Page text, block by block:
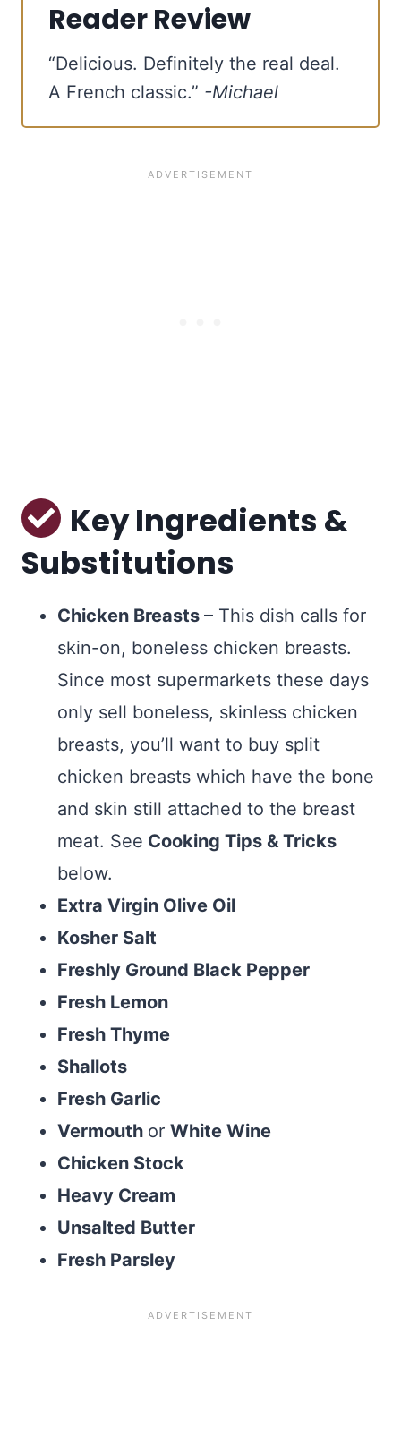
Reader Review
“Delicious. Definitely the real deal.
A French classic.” -Michael
Key Ingredients &
Substitutions
Chicken Breasts – This dish calls for
skin-on, boneless chicken breasts.
Since most supermarkets these days
only sell boneless, skinless chicken
breasts, you’ll want to buy split
chicken breasts which have the bone
and skin still attached to the breast
meat. See Cooking Tips & Tricks
below.
Extra Virgin Olive Oil
Kosher Salt
Freshly Ground Black Pepper
Fresh Lemon
Fresh Thyme
Shallots
Fresh Garlic
Vermouth or White Wine
Chicken Stock
Heavy Cream
Unsalted Butter
Fresh Parsley